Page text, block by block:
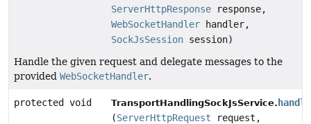
ServerHttpResponse response,
WebSocketHandler handler,
SockJsSession session)
Handle the given request and delegate messages to the
provided WebSocketHandler.
protected void TransportHandlingSockJsService.
(ServerHttpRequest request,